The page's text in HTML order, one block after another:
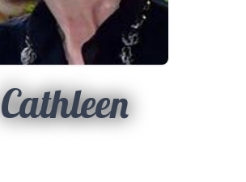
Cathleen